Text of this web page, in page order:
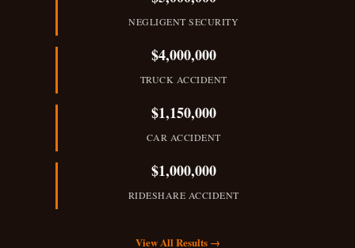
NEGLIGENT SECURITY
$4,000,000
TRUCK ACCIDENT
$1,150,000
CAR ACCIDENT
$1,000,000
RIDESHARE ACCIDENT
View All Results →